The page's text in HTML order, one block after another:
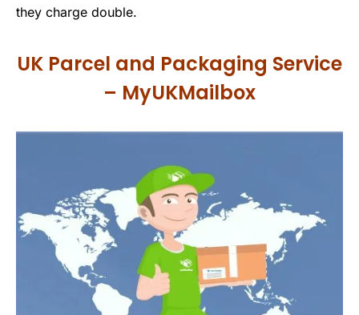
they charge double.
UK Parcel and Packaging Service
– MyUKMailbox